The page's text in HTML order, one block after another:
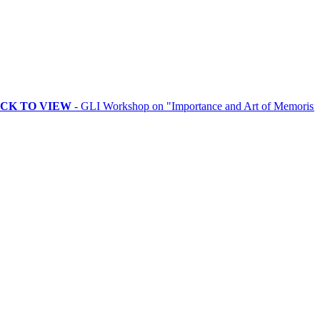
- GLI Workshop on "Importance and Art of Memorising